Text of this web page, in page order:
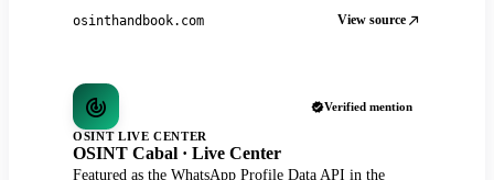
osinthandbook.com View source
Verified mention
OSINT LIVE CENTER
OSINT Cabal · Live Center
Featured as the WhatsApp Profile Data API in the